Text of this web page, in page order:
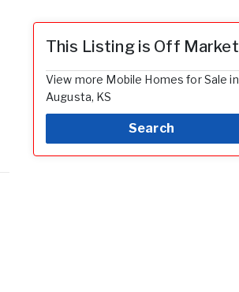
This Listing is Off Market
View more Mobile Homes for Sale in
Augusta, KS
Search